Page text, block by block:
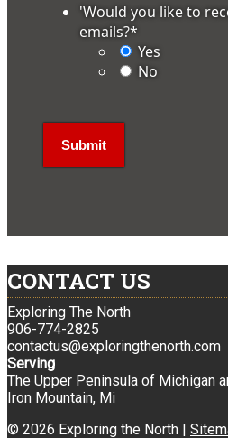
'Would you like to
emails?*
Yes
No
CONTACT US
Exploring The North
906-774-2825
contactus@exploringthenorth.com
Serving
The Upper Peninsula of Michigan
Iron Mountain, Mi
© 2026 Exploring the North |